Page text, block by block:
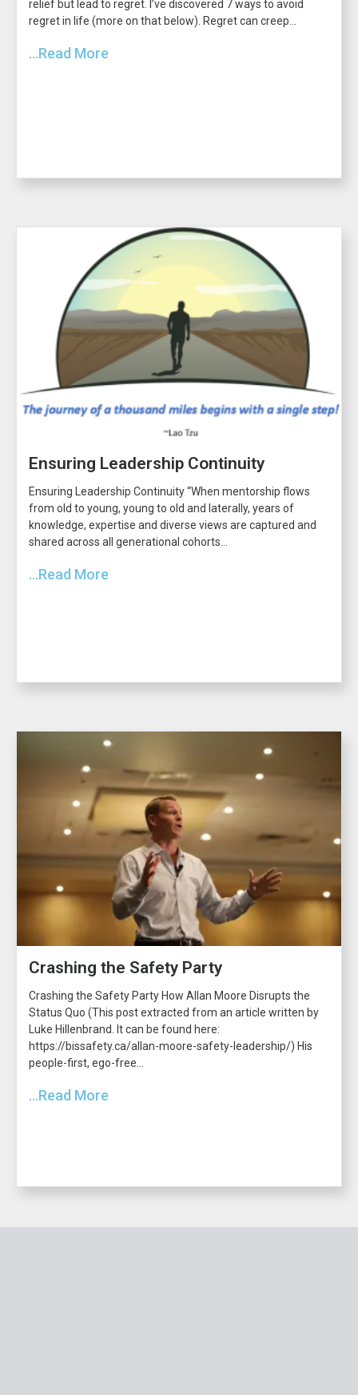
relief but lead to regret. I’ve discovered 7 ways to avoid
regret in life (more on that below). Regret can creep...
...Read More
Ensuring Leadership Continuity
Ensuring Leadership Continuity “When mentorship flows
from old to young, young to old and laterally, years of
knowledge, expertise and diverse views are captured and
shared across all generational cohorts...
...Read More
Crashing the Safety Party
Crashing the Safety Party How Allan Moore Disrupts the
Status Quo (This post extracted from an article written by
Luke Hillenbrand. It can be found here:
https://bissafety.ca/allan-moore-safety-leadership/) His
people-first, ego-free...
...Read More